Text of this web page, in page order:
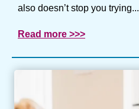
also doesn’t stop you trying...
Read more >>>